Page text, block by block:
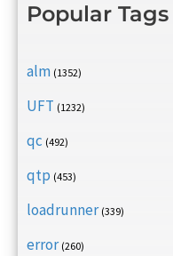
Popular Tags
alm (1352)
UFT (1232)
qc (492)
qtp (453)
loadrunner (339)
error (260)